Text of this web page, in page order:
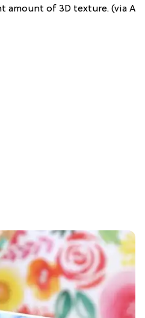
amount of 3D texture. (via A